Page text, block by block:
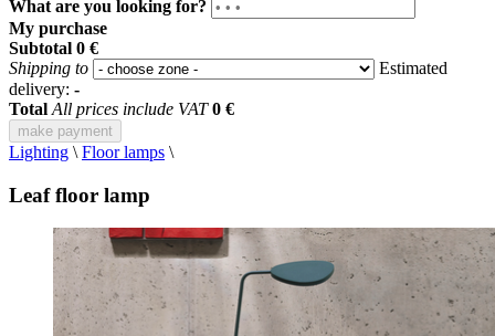
What are you looking for?
My purchase
Subtotal 0 €
Shipping to
Estimated
delivery: -
Total All prices include VAT 0 €
make payment
Lighting \ Floor lamps \
Leaf floor lamp